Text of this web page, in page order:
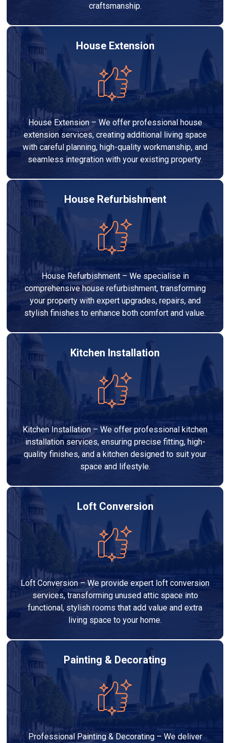
craftsmanship.
House Extension
House Extension – We offer professional house
extension services, creating additional living space
with careful planning, high-quality workmanship, and
seamless integration with your existing property.
House Refurbishment
House Refurbishment – We specialise in
comprehensive house refurbishment, transforming
your property with expert upgrades, repairs, and
stylish finishes to enhance both comfort and value.
Kitchen Installation
Kitchen Installation – We offer professional kitchen
installation services, ensuring precise fitting, high-
quality finishes, and a kitchen designed to suit your
space and lifestyle.
Loft Conversion
Loft Conversion – We provide expert loft conversion
services, transforming unused attic space into
functional, stylish rooms that add value and extra
living space to your home.
Painting & Decorating
Professional Painting & Decorating – We deliver